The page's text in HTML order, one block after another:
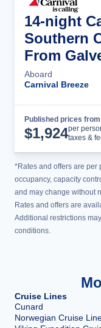
14-night
Southern
From
Aboard
Carnival Breeze
Published prices from
$1,924per
taxes &
*Rates and offers are per
occupancy, capacity
and may change without
Rates and offers are
Additional restrictions
conditions.
Cruise Lines
Cunard
Norwegian Cruise